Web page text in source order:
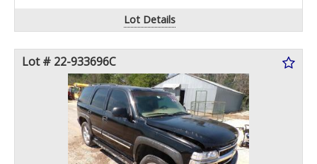
Lot Details
Lot # 22-933696C